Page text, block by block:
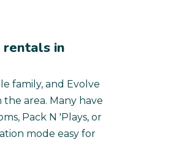
in
family, and Evolve
the area. Many have
Pack N 'Plays, or
mode easy for